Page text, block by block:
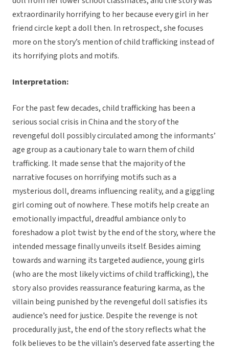
extraordinarily horrifying to her because every girl in her
friend circle kept a doll then. In retrospect, she focuses
more on the story’s mention of child trafficking instead of
its horrifying plots and motifs.
Interpretation:
For the past few decades, child trafficking has been a
serious social crisis in China and the story of the
revengeful doll possibly circulated among the informants’
age group as a cautionary tale to warn them of child
trafficking. It made sense that the majority of the
narrative focuses on horrifying motifs such as a
mysterious doll, dreams influencing reality, and a giggling
girl coming out of nowhere. These motifs help create an
emotionally impactful, dreadful ambiance only to
foreshadow a plot twist by the end of the story, where the
intended message finally unveils itself. Besides aiming
towards and warning its targeted audience, young girls
(who are the most likely victims of child trafficking), the
story also provides reassurance featuring karma, as the
villain being punished by the revengeful doll satisfies its
audience’s need for justice. Despite the revenge is not
procedurally just, the end of the story reflects what the
folk believes to be the villain’s deserved fate asserting the